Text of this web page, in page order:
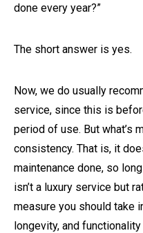
done every year?”
The short answer is yes.
Now, we do usually
service, since this is
period of use. But what’s
consistency. That is, it
maintenance done, so
isn’t a luxury service but
measure you should take
longevity, and